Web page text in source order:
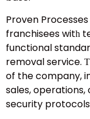
Proven
franchisees witһ
functional
removal service.
of the company,
sales,
security